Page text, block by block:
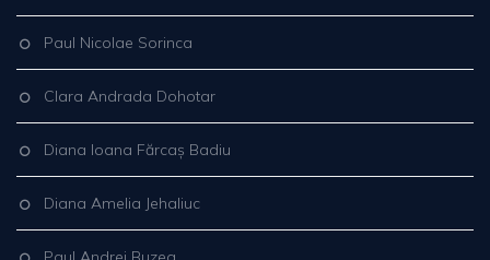
Paul Nicolae Sorinca
Clara Andrada Dohotar
Diana Ioana Fărcaș Badiu
Diana Amelia Jehaliuc